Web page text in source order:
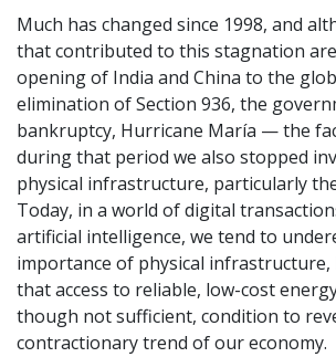
Much has changed since 1998, and
that contributed to this stagnation
opening of India and China to the
elimination of Section 936, the
bankruptcy, Hurricane María — the
during that period we also stopped
physical infrastructure, particularly
Today, in a world of digital
artificial intelligence, we tend to
importance of physical
that access to reliable, low-cost
though not sufficient, condition to
contractionary trend of our economy.